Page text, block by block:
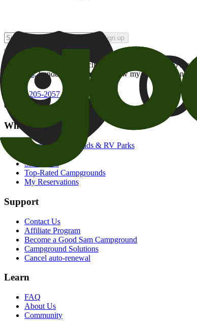
Sign up
By checking this box and clicking Sign Up, I opt-in to
of brands. I understand I can withdraw my consent at any
800-205-2057
campgrounds@goodsam.com
What we offer
Search Campgrounds & RV Parks
Snowbirds
Top-Rated Campgrounds
My Reservations
Support
Contact Us
Affiliate Program
Become a Good Sam Campground
Campground Solutions
Cancel auto-renewal
Learn
FAQ
About Us
Community